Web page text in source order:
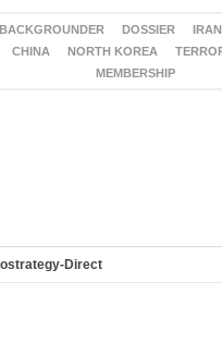
BACKGROUNDER DOSSIER IRAN
CHINA NORTH KOREA
MEMBERSHIP
Direct